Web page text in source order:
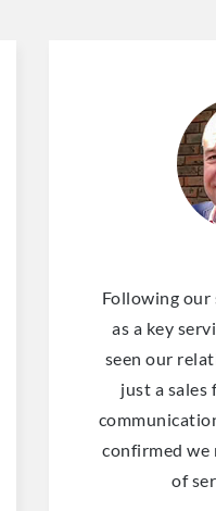
Following our
as a key
seen our
just a
confirmed we
of